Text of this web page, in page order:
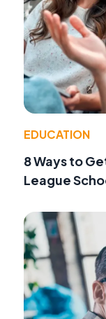
EDUCATION
8 Ways to
League